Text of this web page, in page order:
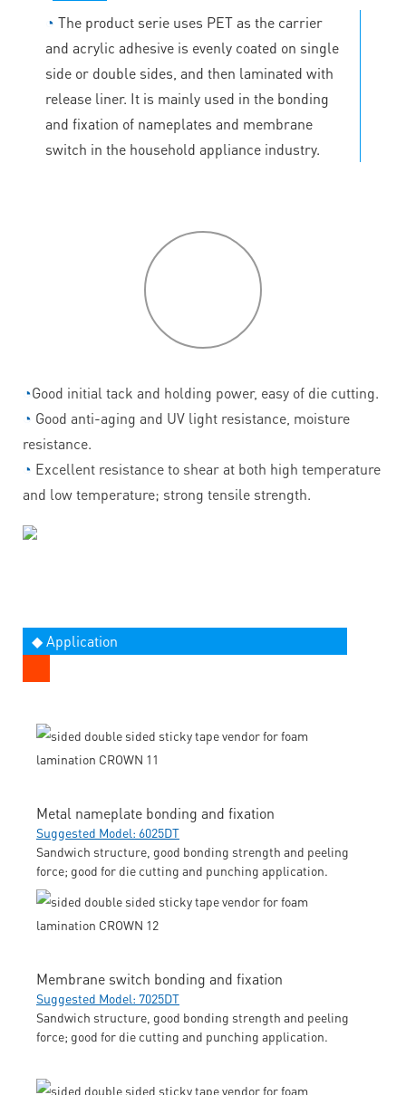
◔ The product serie uses PET as the carrier
and acrylic adhesive is evenly coated on single
side or double sides, and then laminated with
release liner. It is mainly used in the bonding
and fixation of nameplates and membrane
switch in the household appliance industry.
◔Good initial tack and holding power, easy of die cutting.
◔ Good anti-aging and UV light resistance, moisture
resistance.
◔ Excellent resistance to shear at both high temperature
and low temperature; strong tensile strength.
◆ Application
Metal nameplate bonding and fixation
Suggested Model: 6025DT
Sandwich structure, good bonding strength and peeling
force; good for die cutting and punching application.
Membrane switch bonding and fixation
Suggested Model: 7025DT
Sandwich structure, good bonding strength and peeling
force; good for die cutting and punching application.